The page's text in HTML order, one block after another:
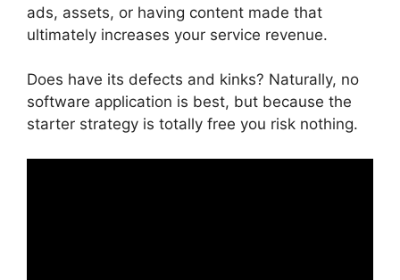
ads, assets, or having content made that
ultimately increases your service revenue.
Does have its defects and kinks? Naturally, no
software application is best, but because the
starter strategy is totally free you risk nothing.